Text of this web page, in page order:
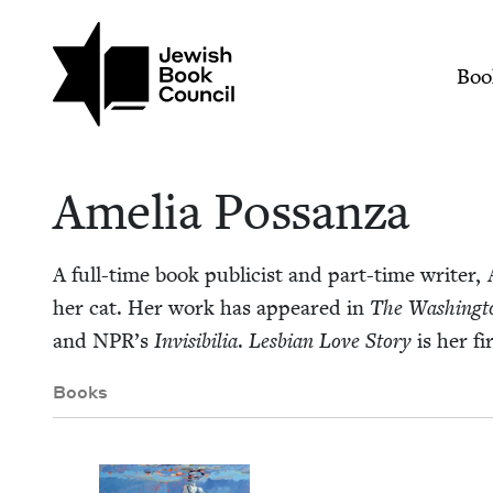
Amelia Possanza |
Amelia Pos­san­za
A full-time book pub­li­cist and part-time writer,
her cat. Her work has appeared in The
and NPR’s Invis­i­bil­ia. Les­bian Love Sto­ry is her
Books